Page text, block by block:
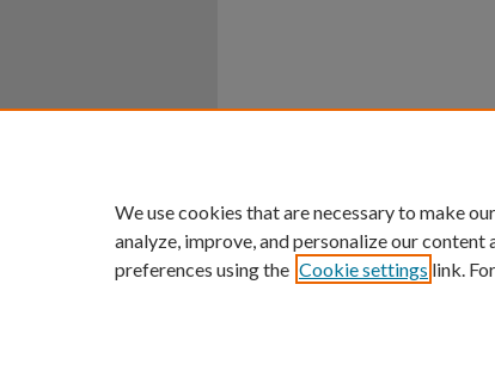
An Equal
We use cookies that are necessary to make
analyze, improve, and personalize our
preferences using the Cookie settings link.